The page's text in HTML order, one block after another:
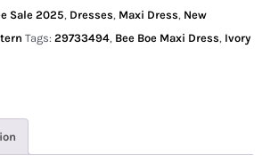
Sale 2025, Dresses, Maxi Dress, New
Tags: 29733494, Bee Boe Maxi Dress, Ivory